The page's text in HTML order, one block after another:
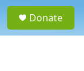
Donate